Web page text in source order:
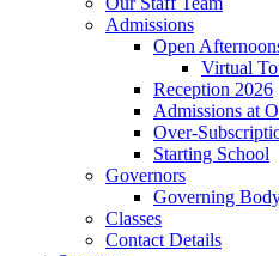
Admissions
Open
Virtual
Reception 2026
Admissions at
Over-
Starting School
Governors
Governing
Classes
Contact Details